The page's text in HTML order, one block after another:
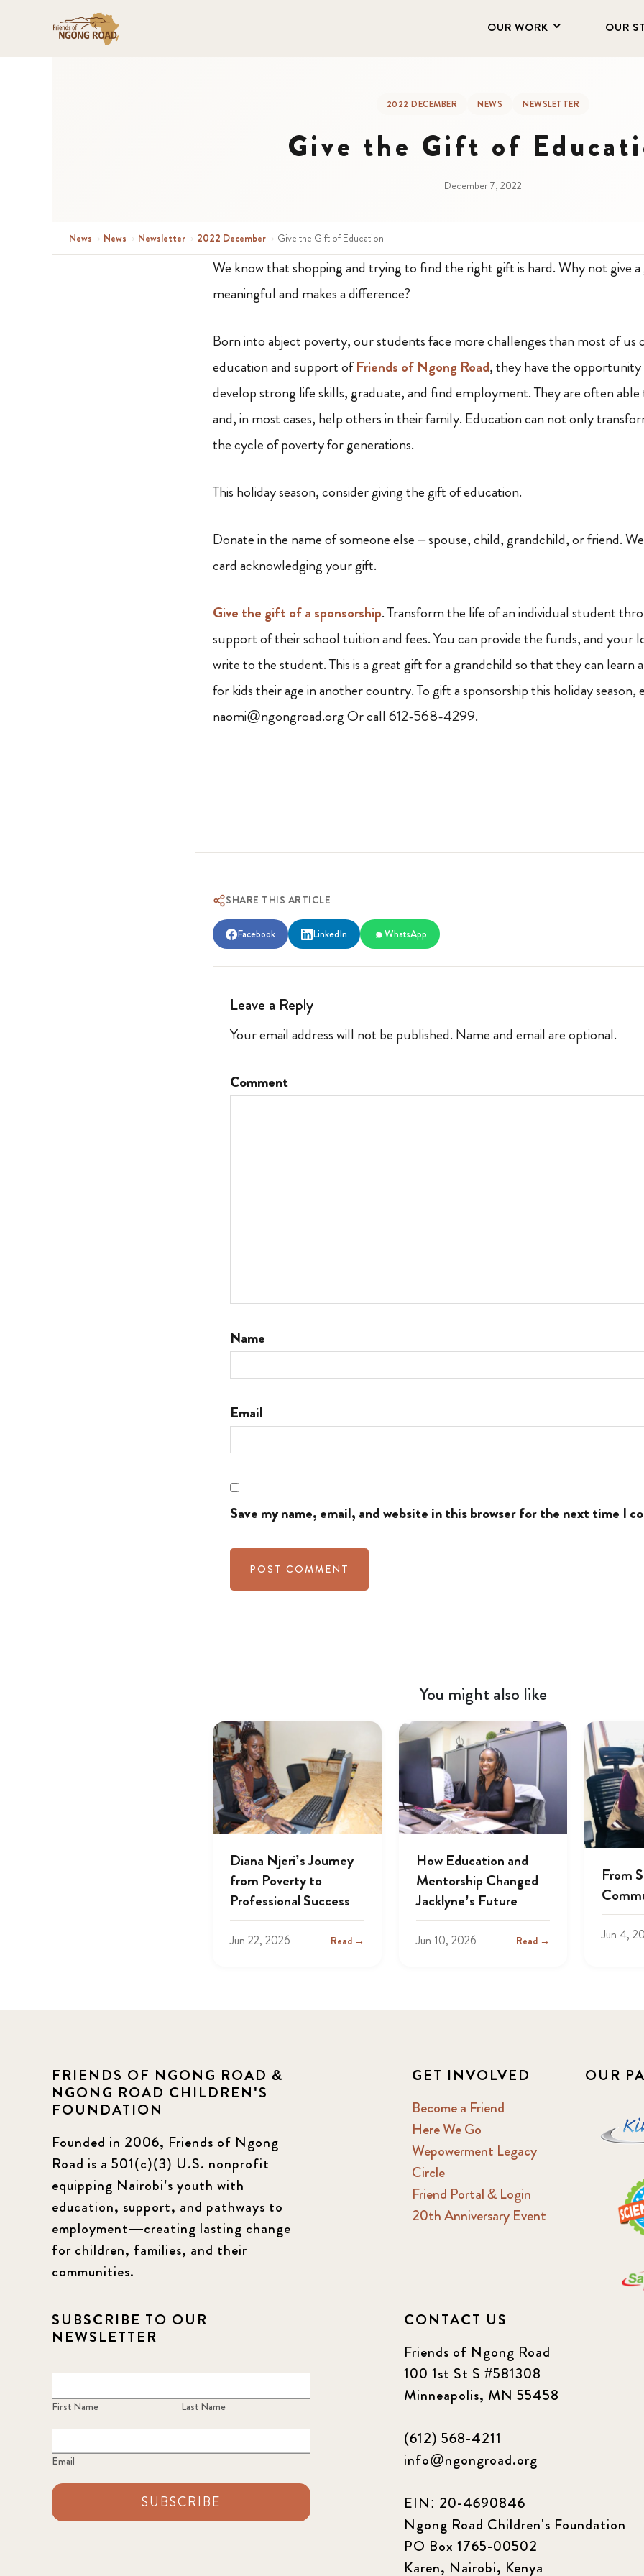
OUR WORK OUR
2022 DECEMBER NEWS NEWSLETTER
Give the Gift of
December 7, 2022
News › News › Newsletter › 2022 December › Give the Gift of Education
We know that shopping and trying to find the right gift is hard. Why not give
meaningful and makes a difference?
Born into abject poverty, our students face more challenges than most of us
education and support ofFriends of Ngong Road, they have the
develop strong life skills, graduate, and find employment. They are often
and, in most cases, help others in their family. Education can not only
the cycle of poverty for generations.
This holiday season, consider giving the gift of education.
Donate in the name of someone else – spouse, child, grandchild, or friend.
card acknowledging your gift.
Give the gift of a sponsorship. Transform the life of an individual student
support of their school tuition and fees. You can provide the funds, and your
write to the student. This is a great gift for a grandchild so that they can learn
for kids their age in another country. To gift a sponsorship this holiday season,
naomi@ngongroad.org Or call 612-568-4299.
SHARE THIS ARTICLE
Facebook LinkedIn WhatsApp
Leave a Reply
Your email address will not be published. Name and email are optional.
Comment
Name
Email
Save my name, email, and website in this browser for the next time I
You might also like
Diana Njeri’s Journey
from Poverty to
Professional Success
Jun 22, 2026 Read →
How Education and
Mentorship Changed
Jacklyne’s Future
Jun 10, 2026 Read →
From
Jun 4,
FRIENDS OF NGONG ROAD &
NGONG ROAD CHILDREN'S
FOUNDATION
Founded in 2006, Friends of Ngong
Road is a 501(c)(3) U.S. nonprofit
equipping Nairobi’s youth with
education, support, and pathways to
employment—creating lasting change
for children, families, and their
communities.
GET INVOLVED
Become a Friend
Here We Go
Wepowerment Legacy
Circle
Friend Portal & Login
20th Anniversary Event
OUR
SUBSCRIBE TO OUR
NEWSLETTER
First Name Last Name
Email
SUBSCRIBE
CONTACT US
Friends of Ngong Road
100 1st St S #581308
Minneapolis, MN 55458
(612) 568-4211
info@ngongroad.org
EIN: 20-4690846
Ngong Road Children's Foundation
PO Box 1765-00502
Karen, Nairobi, Kenya